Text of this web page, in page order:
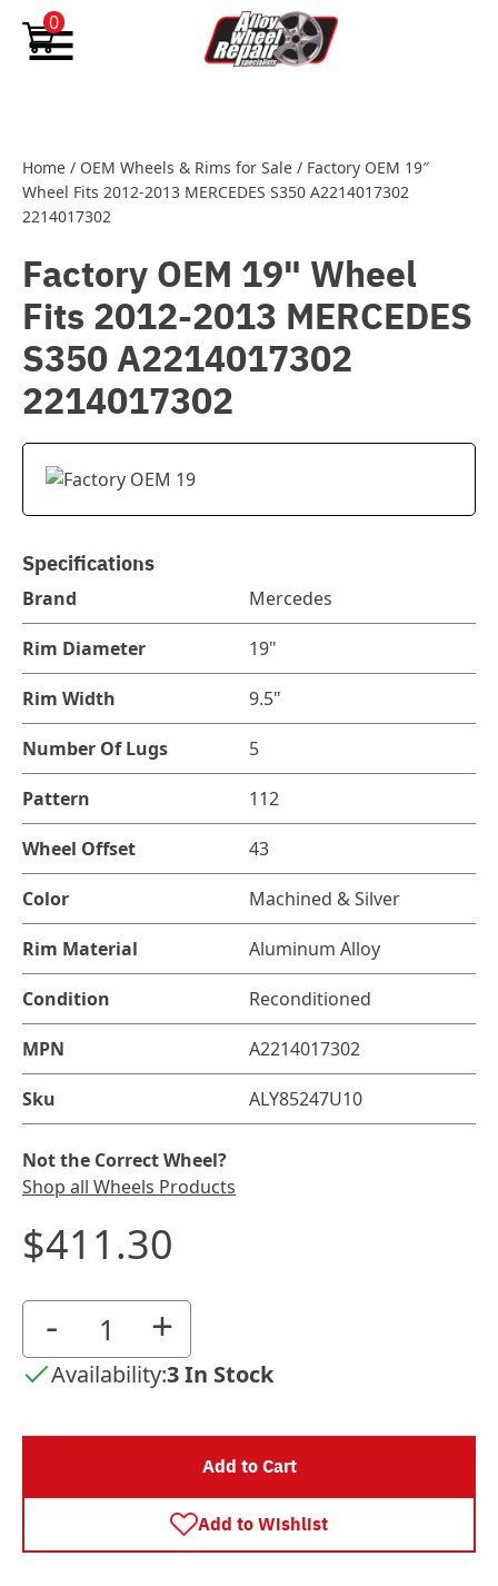
Skip to content
0
Home / OEM Wheels & Rims for Sale / Factory OEM 19″
Wheel Fits 2012-2013 MERCEDES S350 A2214017302
2214017302
Factory OEM 19" Wheel
Fits 2012-2013 MERCEDES
S350 A2214017302
2214017302
Specifications
Brand Mercedes
Rim Diameter 19"
Rim Width 9.5"
Number Of Lugs 5
Pattern 112
Wheel Offset 43
Color Machined & Silver
Rim Material Aluminum Alloy
Condition Reconditioned
MPN A2214017302
Sku ALY85247U10
Not the Correct Wheel?
Shop all Wheels Products
$411.30
- +
Availability:3 In Stock
Add to Cart
Add to Wishlist